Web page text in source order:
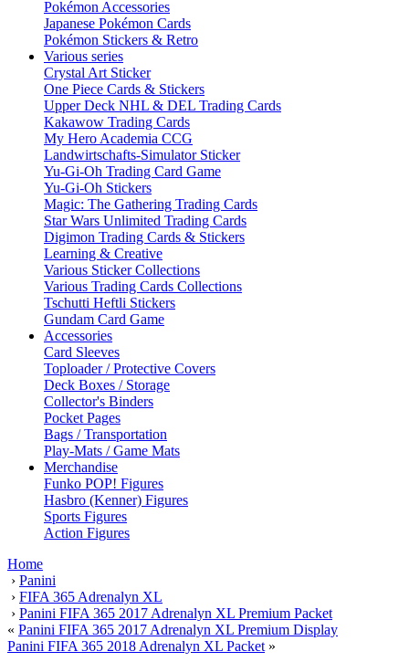
Pokémon Accessories
Japanese Pokémon Cards
Pokémon Stickers & Retro
Various series
Crystal Art Sticker
One Piece Cards & Stickers
Upper Deck NHL & DEL Trading Cards
Kakawow Trading Cards
My Hero Academia CCG
Landwirtschafts-Simulator Sticker
Yu-Gi-Oh Trading Card Game
Yu-Gi-Oh Stickers
Magic: The Gathering Trading Cards
Star Wars Unlimited Trading Cards
Digimon Trading Cards & Stickers
Learning & Creative
Various Sticker Collections
Various Trading Cards Collections
Tschutti Heftli Stickers
Gundam Card Game
Accessories
Card Sleeves
Toploader / Protective Covers
Deck Boxes / Storage
Collector's Binders
Pocket Pages
Bags / Transportation
Play-Mats / Game Mats
Merchandise
Funko POP! Figures
Hasbro (Kenner) Figures
Sports Figures
Action Figures
Home
› Panini
› FIFA 365 Adrenalyn XL
› Panini FIFA 365 2017 Adrenalyn XL Premium Packet
« Panini FIFA 365 2017 Adrenalyn XL Premium Display
Panini FIFA 365 2018 Adrenalyn XL Packet »